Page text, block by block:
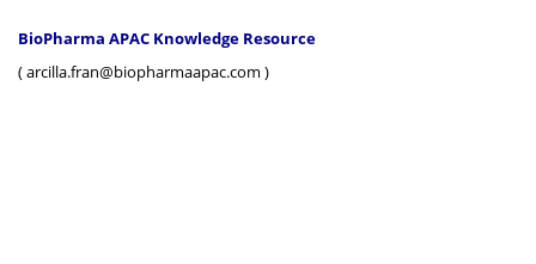
BioPharma APAC Knowledge Resource
(arcilla.fran@biopharmaapac.com )